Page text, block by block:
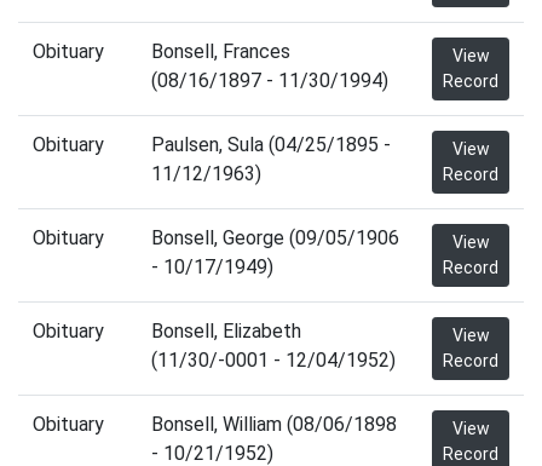
Obituary
Bonsell, Frances
(08/16/1897 - 11/30/1994)
View
Record
Obituary
Paulsen, Sula (04/25/1895 -
11/12/1963)
View
Record
Obituary
Bonsell, George (09/05/1906
- 10/17/1949)
View
Record
Obituary
Bonsell, Elizabeth
(11/30/-0001 - 12/04/1952)
View
Record
Obituary
Bonsell, William (08/06/1898
- 10/21/1952)
View
Record